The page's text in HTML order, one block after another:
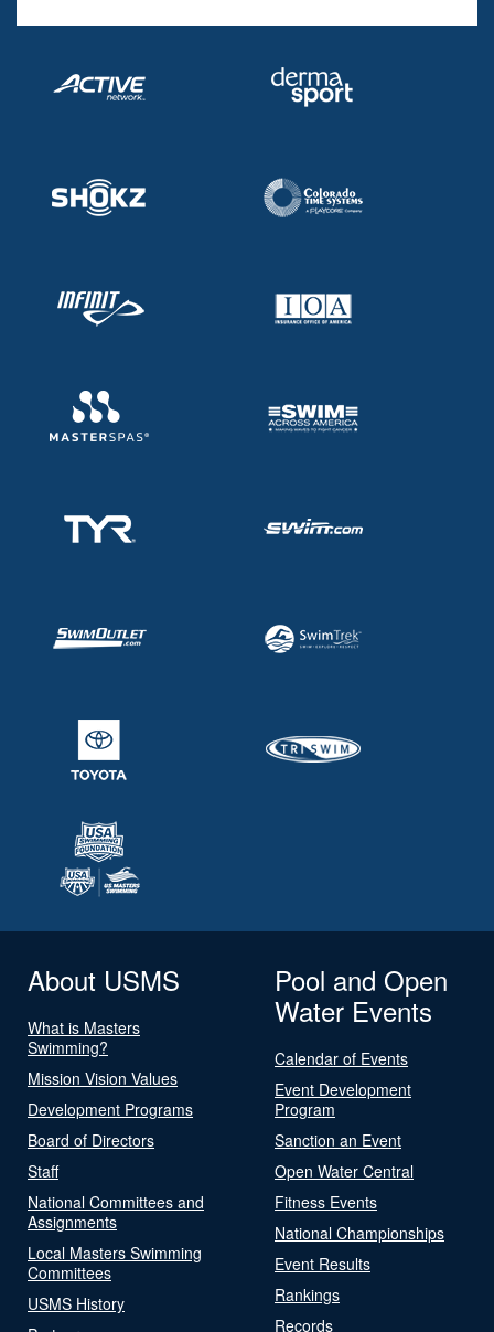
Coach Central
Adult Learn-To-Swim Central
About USMS
What is Masters
Swimming?
Mission Vision Values
Development Programs
Board of Directors
Staff
National Committees and
Assignments
Local Masters Swimming
Committees
USMS History
Pool and Open
Water Events
Calendar of Events
Event Development
Program
Sanction an Event
Open Water Central
Fitness Events
National Championships
Event Results
Rankings
Records